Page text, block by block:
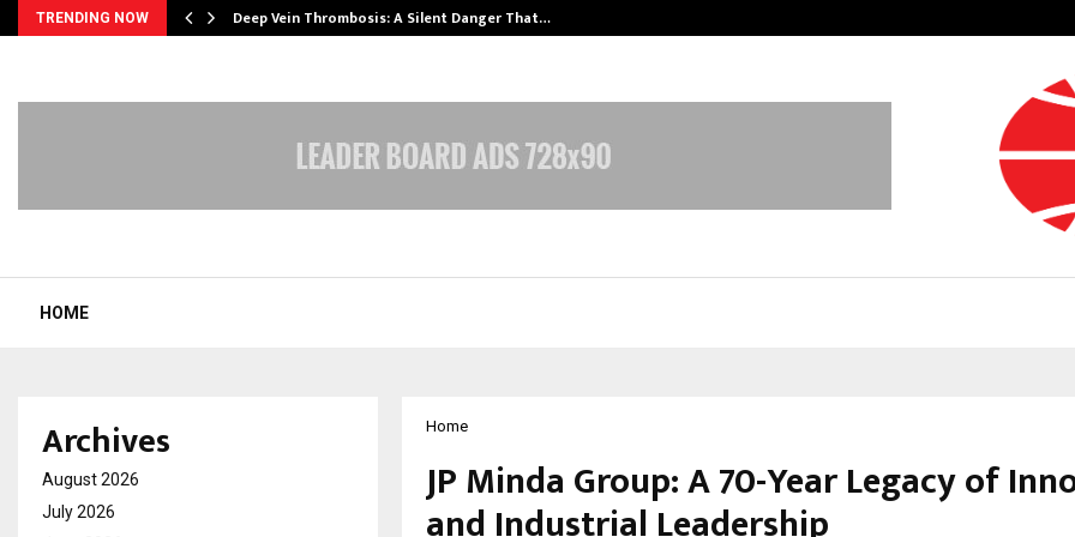
TRENDING NOW Deep Vein Thrombosis: A Silent Danger That…
HOME
Home
JP Minda Group: A 70-Year Legacy of
and Industrial Leadership
Archives
August 2026
July 2026